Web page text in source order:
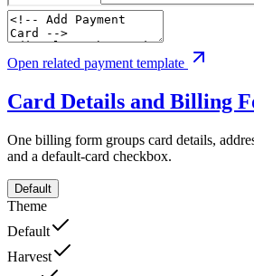
Open related payment template
Card Details and Billing
One billing form groups card details,
and a default-card checkbox.
Default
Theme
Default
Harvest